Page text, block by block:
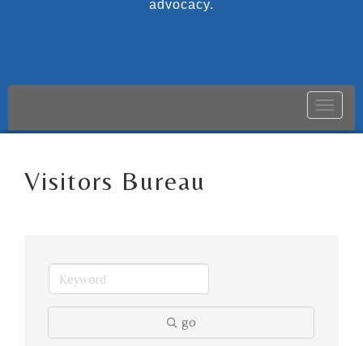
advocacy.
Toggle
Visitors Bureau
go